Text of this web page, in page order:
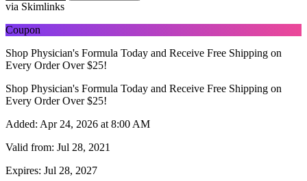
via Skimlinks
Coupon
Shop Physician's Formula Today and Receive Free Shipping on
Every Order Over $25!
Shop Physician's Formula Today and Receive Free Shipping on
Every Order Over $25!
Added: Apr 24, 2026 at 8:00 AM
Valid from: Jul 28, 2021
Expires: Jul 28, 2027